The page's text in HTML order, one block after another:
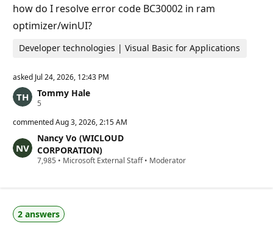
n
t
s
how do I resolve error code BC30002 in ram
optimizer/winUI?
Developer technologies | Visual Basic for Applications
asked Jul 24, 2026, 12:43 PM
Tommy Hale
5
p
t
a
t
i
i
n
commentedAug 3, 2026, 2:15 AM
Nancy Vo (WICLOUD
CORPORATION)
7,985 R
a
t
i
• Microsoft External Staff• Moderator
2 answers